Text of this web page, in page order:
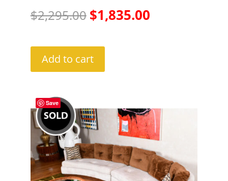
$2,295.00 Original
was:
$2,295.00.
$1,835.00Current
Add to cart
Save